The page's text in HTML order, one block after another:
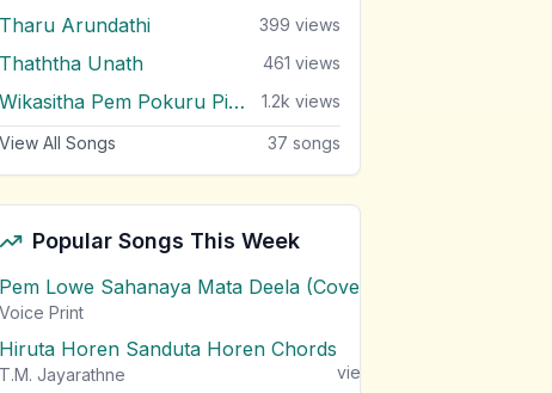
Tharu Arundathi 399 views
Thaththa Unath 461 views
Wikasitha Pem Pokuru Piyum 1.2k views
View All Songs 37 songs
Popular Songs This Week
Pem Lowe Sahanaya Mata Deela (Cover) Chords
Voice Print
Hiruta Horen Sanduta Horen Chords
T.M. Jayarathne
views